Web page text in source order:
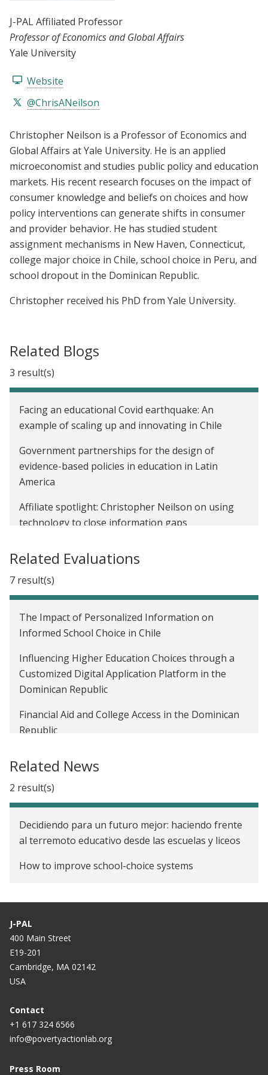
J-PAL Affiliated Professor
Professor of Economics and Global Affairs
Yale University
Website
@ChrisANeilson
Christopher Neilson is a Professor of Economics and
Global Affairs at Yale University. He is an applied
microeconomist and studies public policy and education
markets. His recent research focuses on the impact of
consumer knowledge and beliefs on choices and how
policy interventions can generate shifts in consumer
and provider behavior. He has studied student
assignment mechanisms in New Haven, Connecticut,
college major choice in Chile, school choice in Peru, and
school dropout in the Dominican Republic.
Christopher received his PhD from Yale University.
Related Blogs
3 result(s)
Facing an educational Covid earthquake: An
example of scaling up and innovating in Chile
Government partnerships for the design of
evidence-based policies in education in Latin
America
Affiliate spotlight: Christopher Neilson on using
technology to close information gaps
Related Evaluations
7 result(s)
The Impact of Personalized Information on
Informed School Choice in Chile
Influencing Higher Education Choices through a
Customized Digital Application Platform in the
Dominican Republic
Financial Aid and College Access in the Dominican
Republic
Earnings to Improve Educational Choices in Chile
Role of Information on the Returns of Post-
Primary Education on School Dropout
Education Mismatch and Motivational Messages
Learning the Value of Education in the Dominican
Related News
2 result(s)
Decidiendo para un futuro mejor: haciendo frente
al terremoto educativo desde las escuelas y liceos
How to improve school-choice systems
J-PAL
400 Main Street
E19-201
Cambridge, MA 02142
USA
Contact
+1 617 324 6566
info@povertyactionlab.org
Press Room